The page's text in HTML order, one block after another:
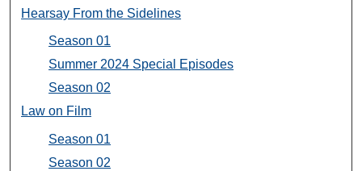
Hearsay From the Sidelines
Season 01
Summer 2024 Special Episodes
Season 02
Law on Film
Season 01
Season 02